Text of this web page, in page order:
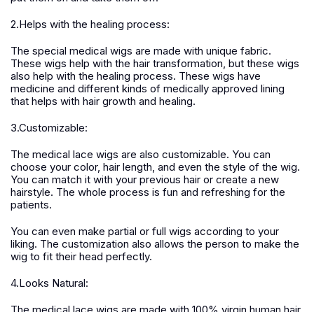
2.Helps with the healing process:
The special medical wigs are made with unique fabric.
These wigs help with the hair transformation, but these wigs
also help with the healing process. These wigs have
medicine and different kinds of medically approved lining
that helps with hair growth and healing.
3.Customizable:
The medical lace wigs are also customizable. You can
choose your color, hair length, and even the style of the wig.
You can match it with your previous hair or create a new
hairstyle. The whole process is fun and refreshing for the
patients.
You can even make partial or full wigs according to your
liking. The customization also allows the person to make the
wig to fit their head perfectly.
4.Looks Natural:
The medical lace wigs are made with 100% virgin human hair.